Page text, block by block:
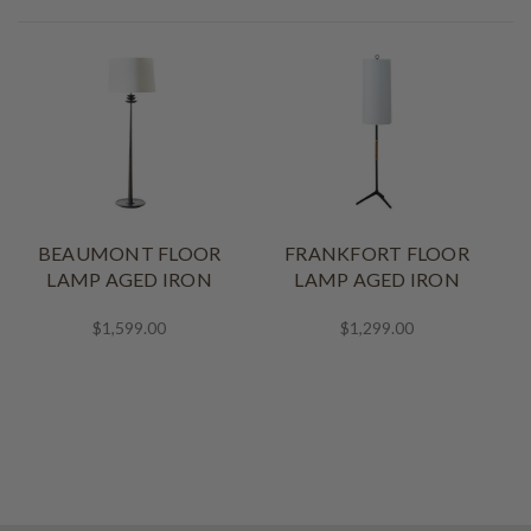
BEAUMONT FLOOR
LAMP AGED IRON
$1,599.00
FRANKFORT FLOOR
LAMP AGED IRON
$1,299.00